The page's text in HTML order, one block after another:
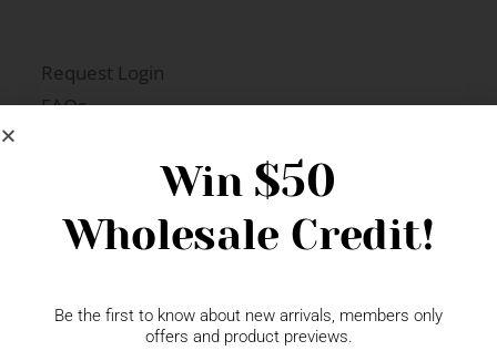
Request Login
FAQs
Win $50
Wholesale Credit!
Be the first to know about new arrivals, members only
offers and product previews.